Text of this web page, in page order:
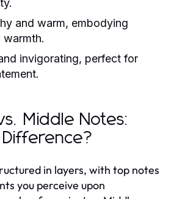
and warm, embodying
warmth.
invigorating, perfect for
Middle Notes:
in layers, with top notes
you perceive upon